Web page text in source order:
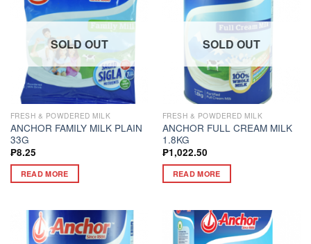
SOLD OUT
FRESH & POWDERED MILK
ANCHOR FAMILY MILK PLAIN
33G
₱8.25
READ MORE
SOLD OUT
FRESH & POWDERED MILK
ANCHOR FULL CREAM MILK
1.8KG
₱1,022.50
READ MORE